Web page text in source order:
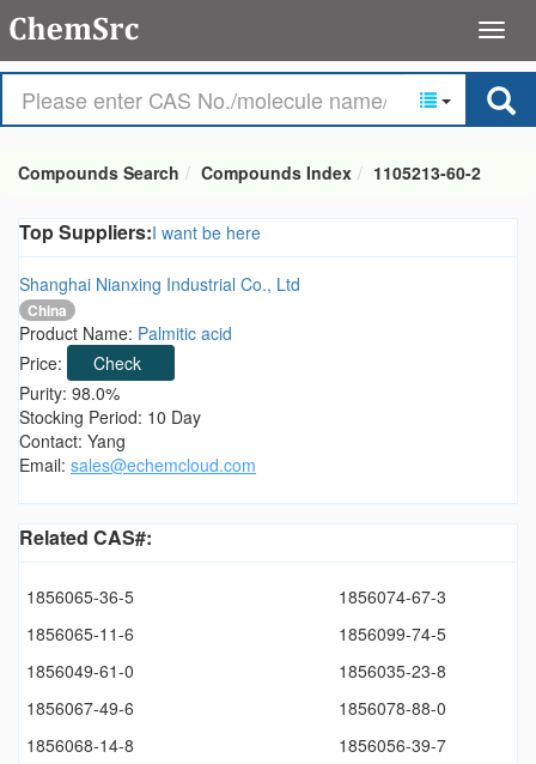
Compounds Search Compounds Index 1105213-60-2
Top Suppliers:I want be here
Shanghai Nianxing Industrial Co., Ltd
China
Product Name: Palmitic acid
Price:
Check
Purity: 98.0%
Stocking Period: 10 Day
Contact: Yang
Email: sales@echemcloud.com
Related CAS#:
1856065-36-5
1856074-67-3
1856065-11-6
1856099-74-5
1856049-61-0
1856035-23-8
1856067-49-6
1856078-88-0
1856068-14-8
1856056-39-7